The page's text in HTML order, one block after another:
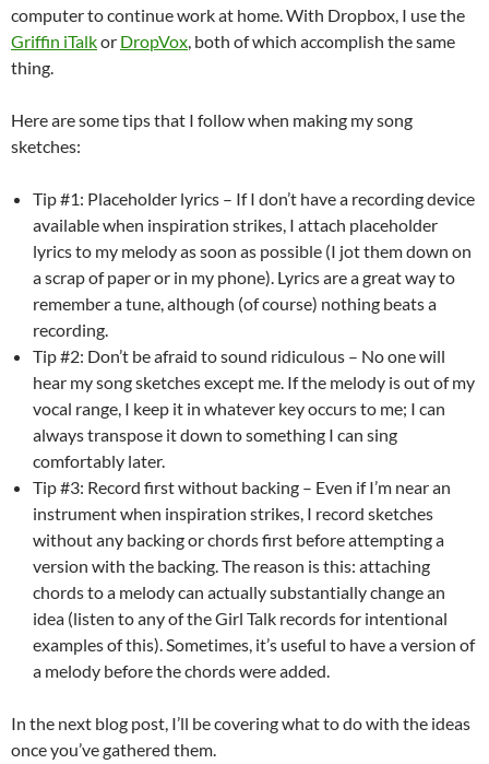
computer to continue work at home. With Dropbox, I use the
Griffin iTalkor DropVox, both of which accomplish the same
thing.
Here are some tips that I follow when making my song
sketches:
Tip #1: Placeholder lyrics – If I don’t have a recording device
available when inspiration strikes, I attach placeholder
lyrics to my melody as soon as possible (I jot them down on
a scrap of paper or in my phone). Lyrics are a great way to
remember a tune, although (of course) nothing beats a
recording.
Tip #2: Don’t be afraid to sound ridiculous – No one will
hear my song sketches except me. If the melody is out of my
vocal range, I keep it in whatever key occurs to me; I can
always transpose it down to something I can sing
comfortably later.
Tip #3: Record first without backing – Even if I’m near an
instrument when inspiration strikes, I record sketches
without any backing or chords first before attempting a
version with the backing. The reason is this: attaching
chords to a melody can actually substantially change an
idea (listen to any of the Girl Talk records for intentional
examples of this). Sometimes, it’s useful to have a version of
a melody before the chords were added.
In the next blog post, I’ll be covering what to do with the ideas
once you’ve gathered them.